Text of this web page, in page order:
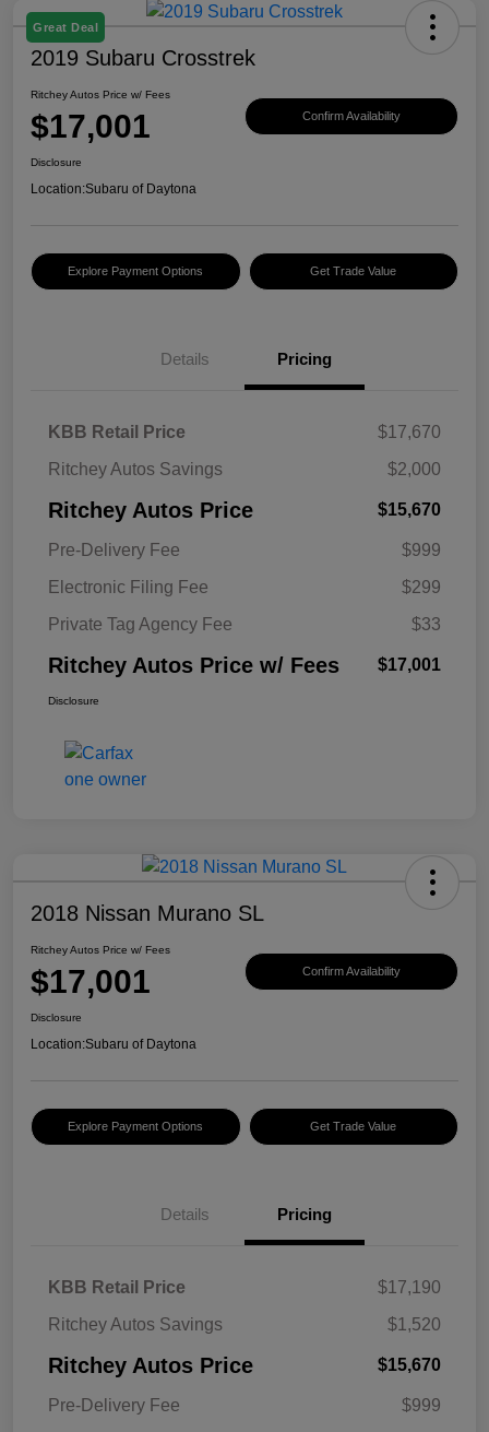
Great Deal
2019 Subaru Crosstrek
Ritchey Autos Price w/ Fees
$17,001 Confirm Availability
Disclosure
Location:Subaru of Daytona
Explore Payment Options Get Trade Value
Details Pricing
KBB Retail Price
$17,670
Ritchey Autos Savings
$2,000
Ritchey Autos Price $15,670
Pre-Delivery Fee
$999
Electronic Filing Fee
$299
Private Tag Agency Fee
$33
Ritchey Autos Price w/ Fees $17,001
Disclosure
2018 Nissan Murano SL
Ritchey Autos Price w/ Fees
$17,001 Confirm Availability
Disclosure
Location:Subaru of Daytona
Explore Payment Options Get Trade Value
Details Pricing
KBB Retail Price
$17,190
Ritchey Autos Savings
$1,520
Ritchey Autos Price $15,670
Pre-Delivery Fee
$999